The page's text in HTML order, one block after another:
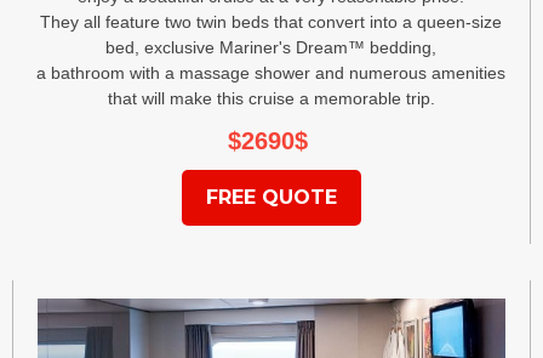
They all feature two twin beds that convert into a queen-size
bed, exclusive Mariner's Dream™ bedding,
a bathroom with a massage shower and numerous amenities
that will make this cruise a memorable trip.
$2690$
FREE QUOTE